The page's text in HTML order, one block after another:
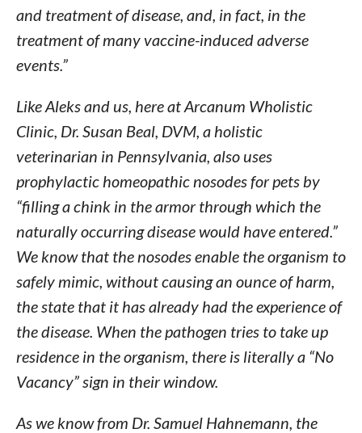
and treatment of disease, and, in fact, in the
treatment of many vaccine-induced adverse
events.”
Like Aleks and us, here at Arcanum Wholistic
Clinic, Dr. Susan Beal, DVM, a holistic
veterinarian in Pennsylvania, also uses
prophylactic homeopathic nosodes for pets by
“filling a chink in the armor through which the
naturally occurring disease would have entered.”
We know that the nosodes enable the organism to
safely mimic, without causing an ounce of harm,
the state that it has already had the experience of
the disease. When the pathogen tries to take up
residence in the organism, there is literally a “No
Vacancy” sign in their window.
As we know from Dr. Samuel Hahnemann, the